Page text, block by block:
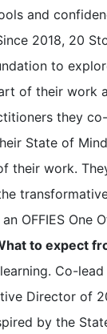
and
2018, 20
to
of their work
they
State of
their work.
OFFIES One
to expect
Co-
Director of
by the